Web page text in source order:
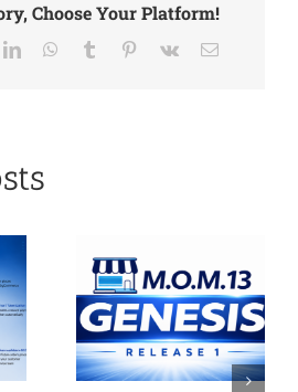
Choose Your Platform!
LinkedInWhatsApp
Tumblr Pinterest
Vk Email